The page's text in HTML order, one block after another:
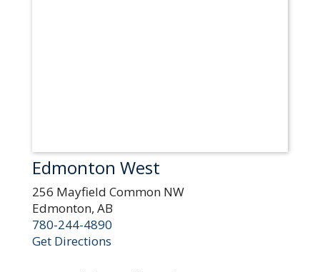
Edmonton West
256 Mayfield Common NW
Edmonton, AB
780-244-4890
Get Directions